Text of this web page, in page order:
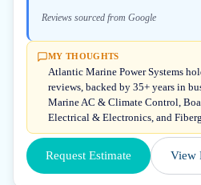
Reviews sourced from Google
MY THOUGHTS
Atlantic Marine Power Systems
reviews, backed by 35+ years in
Marine AC & Climate Control,
Electrical & Electronics, and
Request Estimate View